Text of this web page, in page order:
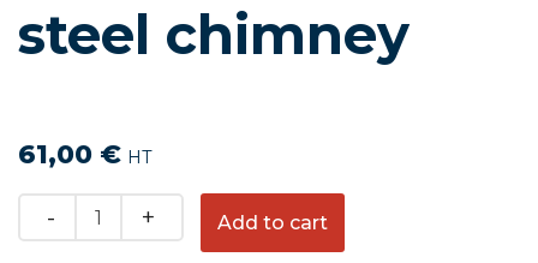
steel chimney
61,00 € HT
Quantity
Add to cart